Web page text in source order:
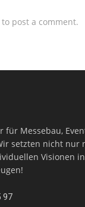
to post a comment.
für Messebau,
setzten nicht nur
Visionen
97